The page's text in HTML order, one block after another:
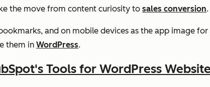
the move from content curiosity to sales conversion.
and on mobile devices as the app image
them in WordPress.
Tools for WordPress